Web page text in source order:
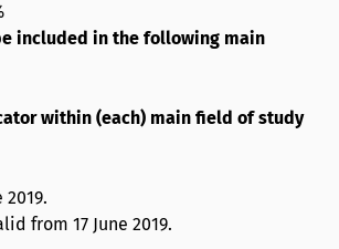
included in the following main
within (each) main field of study
2019.
from 17 June 2019.